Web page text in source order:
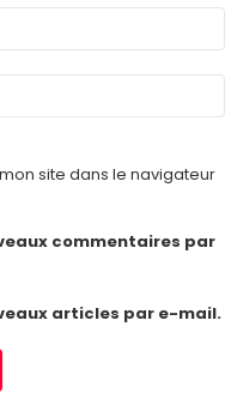
site dans le navigateur
commentaires par
articles par e-mail.